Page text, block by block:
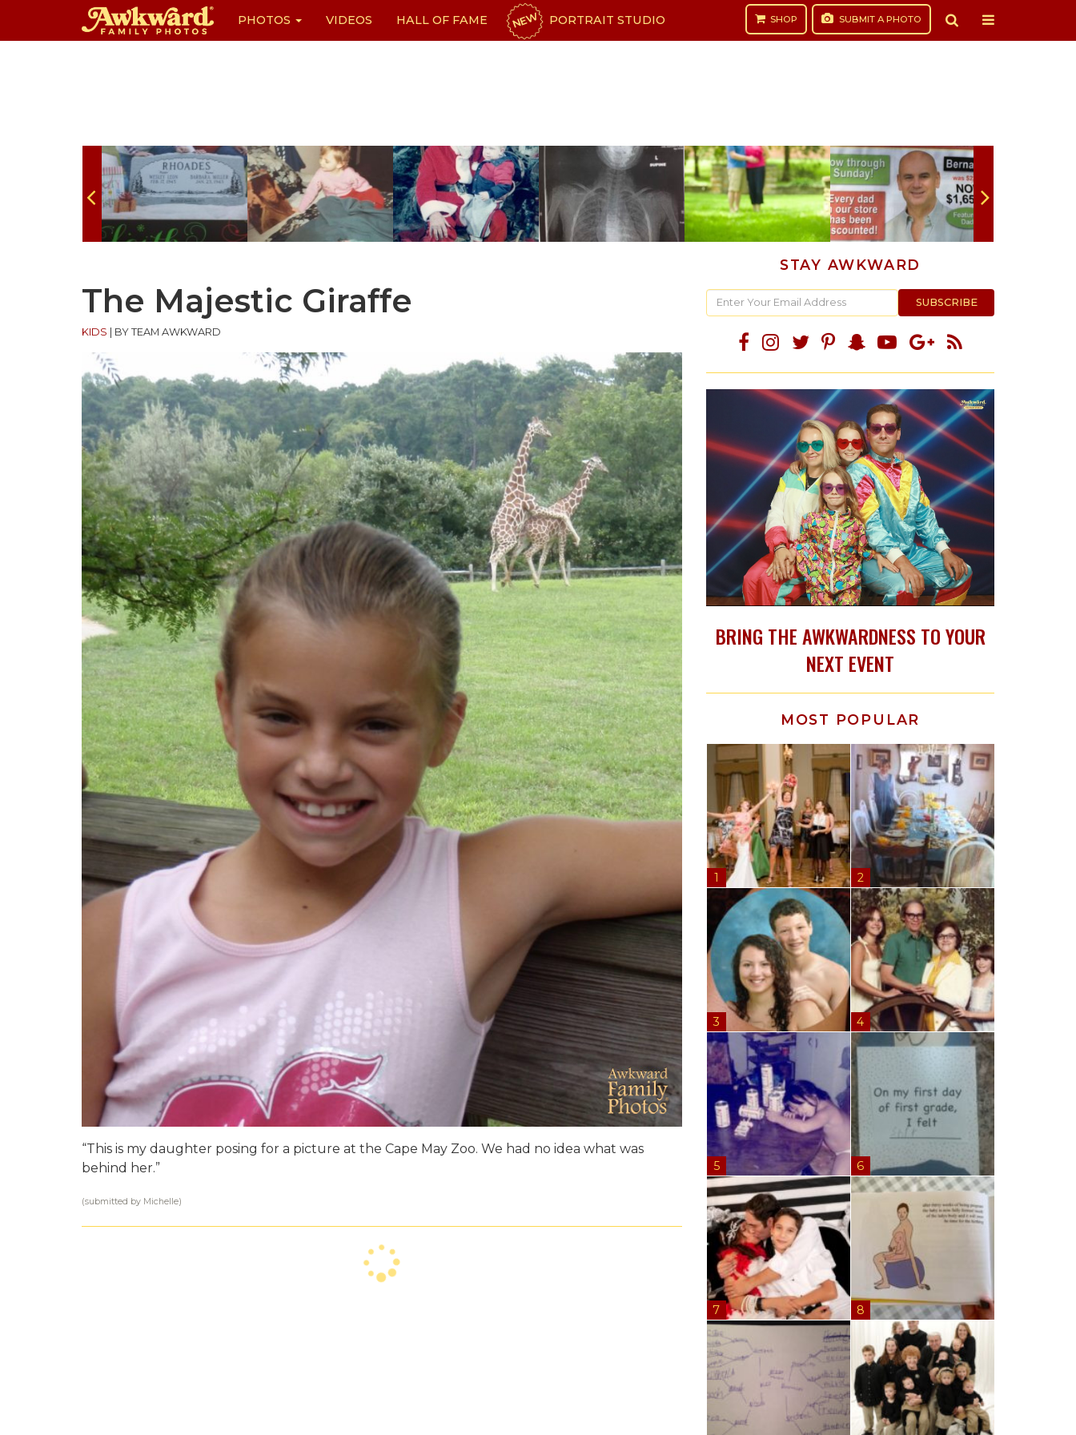
PHOTOS VIDEOS HALL OF FAME NEW PORTRAIT STUDIO SHOP SUBMIT A PHOTO
The Majestic Giraffe
KIDS BY TEAM AWKWARD
“This is my daughter posing for a picture at the Cape May Zoo. We had no idea what was
behind her.”
(submitted by Michelle)
STAY AWKWARD
BRING THE AWKWARDNESS TO YOUR
NEXT EVENT
MOST POPULAR